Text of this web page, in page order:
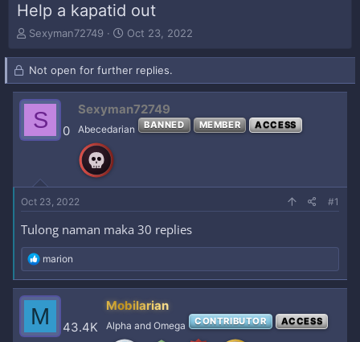
Help a kapatid out
T
r
e
a
d
t
e
r
Sexyman72749
S
a
r
t
d
t
Oct 23, 2022
Not open for further replies.
S 0
Sexyman72749
Abecedarian BANNED MEMBER ACCESS
Oct 23, 2022 #1
Tulong naman maka 30 replies
R
e
a
c
t
i
o
marion
M 43.4K
Mobilarian
Alpha and Omega CONTRIBUTOR ACCESS